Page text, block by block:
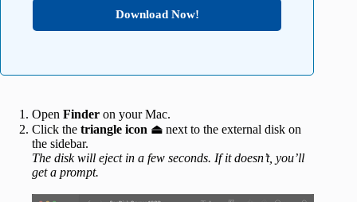
Download Now!
Open Finder on your Mac.
Click the triangle icon ⏏ next to the external disk on
the sidebar.
The disk will eject in a few seconds. If it doesn’t, you’ll
get a prompt.